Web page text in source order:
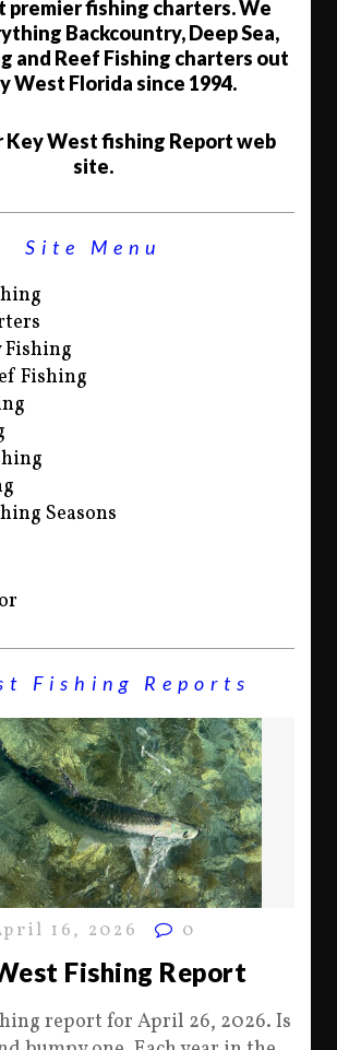
premier fishing charters. We
Backcountry, Deep Sea,
and Reef Fishing charters out
West Florida since 1994.
Key West fishing Report web
site.
Site Menu
Fishing
Fishing
Seasons
Fishing Reports
16, 2026 0
Fishing Report
report for April 26, 2026. Is